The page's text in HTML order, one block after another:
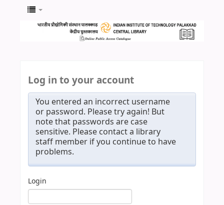
Log in to your account
You entered an incorrect username
or password. Please try again! But
note that passwords are case
sensitive. Please contact a library
staff member if you continue to have
problems.
Login